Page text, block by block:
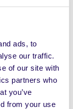
ads, to
our traffic.
of our site with
partners who
you’ve
from your use
of
Sin
year.
for writer
of Sin,
other